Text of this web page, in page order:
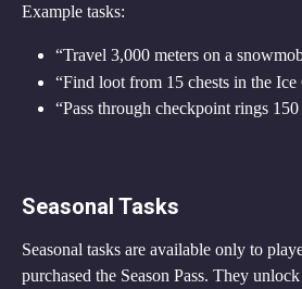
Example tasks:
“Travel 3,000 meters on a
“Find loot from 15 chests in the Ice
“Pass through checkpoint rings
Seasonal Tasks
Seasonal tasks are available only to
purchased the Season Pass. They